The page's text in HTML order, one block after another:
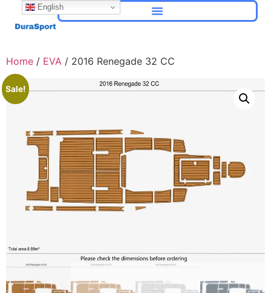
Home / EVA / 2016 Renegade 32 CC
Sale!
English